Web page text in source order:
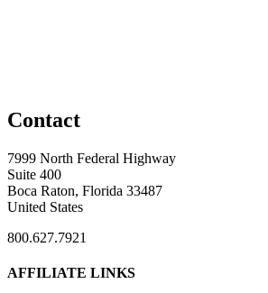
Contact
7999 North Federal Highway
Suite 400
Boca Raton, Florida 33487
United States
800.627.7921
AFFILIATE LINKS